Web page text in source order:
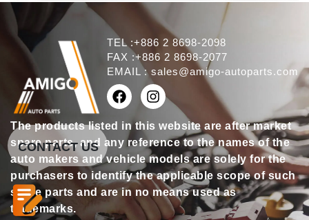
TEL :+886 2 8698-2098
FAX :+886 2 8698-2077
EMAIL : sales@amigo-autoparts.com
The products listed in this website are after market
spare parts, and any reference to the names of the
auto makers and vehicle models are solely for the
purchasers to identify the applicable scope of such
spare parts and are in no means used as
trademarks.
CONTACT US